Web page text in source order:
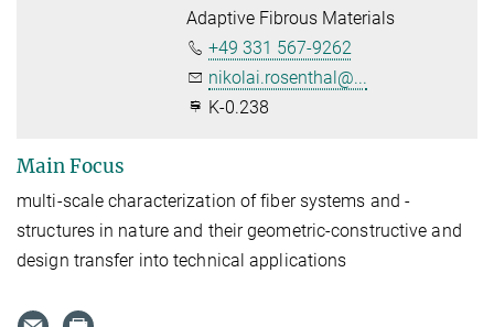
Adaptive Fibrous Materials
+49 331 567-9262
nikolai.rosenthal@...
K-0.238
Main Focus
multi-scale characterization of fiber systems and -
structures in nature and their geometric-constructive and
design transfer into technical applications